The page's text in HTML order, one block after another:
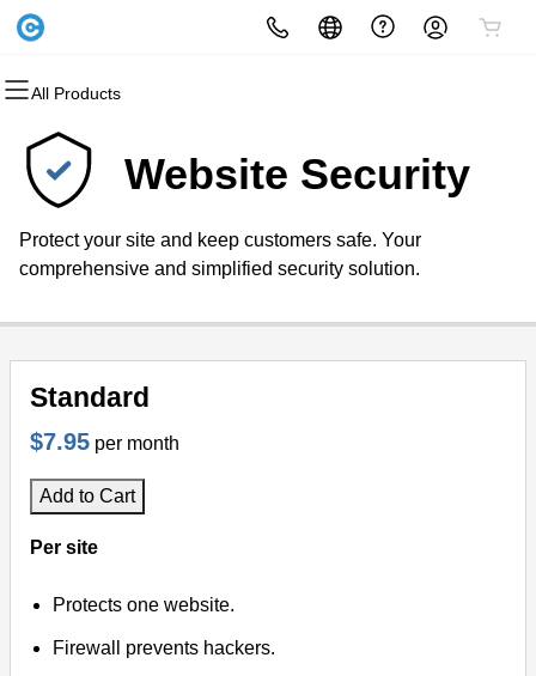
All Products
All Products
Domains
Domain Registration
Bulk Registration
Bulk Transfer
All Products
Websites
Website Builder
WordPress
All Products
Hosting
cPanel
WordPress
VPS
All Products
Security
Website Security
SSL
Website Backup
All Products
Marketing
Email Marketing
SEO
All Products
Email
Microsoft 365
Professional Email
Website Security
Protect your site and keep customers safe. Your
comprehensive and simplified security solution.
Standard
$7.95 per month
Add to Cart
Per site
Protects one website.
Firewall prevents hackers.